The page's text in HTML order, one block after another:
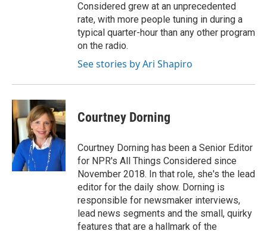
Considered grew at an unprecedented
rate, with more people tuning in during a
typical quarter-hour than any other program
on the radio.
See stories by Ari Shapiro
Courtney Dorning
Courtney Dorning has been a Senior Editor
for NPR's All Things Considered since
November 2018. In that role, she's the lead
editor for the daily show. Dorning is
responsible for newsmaker interviews,
lead news segments and the small, quirky
features that are a hallmark of the